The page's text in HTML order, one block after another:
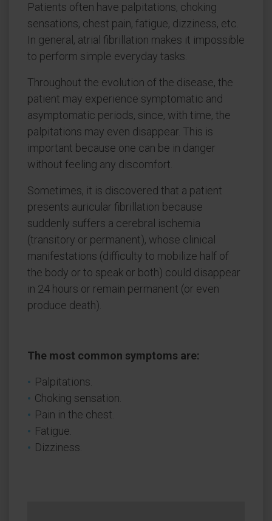
Patients often have palpitations, choking
sensations, chest pain, fatigue, dizziness, etc.
In general, atrial fibrillation makes it impossible
to perform simple everyday tasks.
Throughout the evolution of the disease, the
patient may experience symptomatic and
asymptomatic periods, since, with time, the
palpitations may even disappear. This is
important because one can be in danger
without feeling any discomfort.
Sometimes, it is discovered that a patient
presents auricular fibrillation because
suddenly suffers a cerebral ischemia
(transitory or permanent), whose clinical
manifestations (difficulty to mobilize half of
the body or to speak or both) could disappear
in 24 hours or remain permanent (or even
produce death).
The most common symptoms are:
Palpitations.
Choking sensation.
Pain in the chest.
Fatigue.
Dizziness.